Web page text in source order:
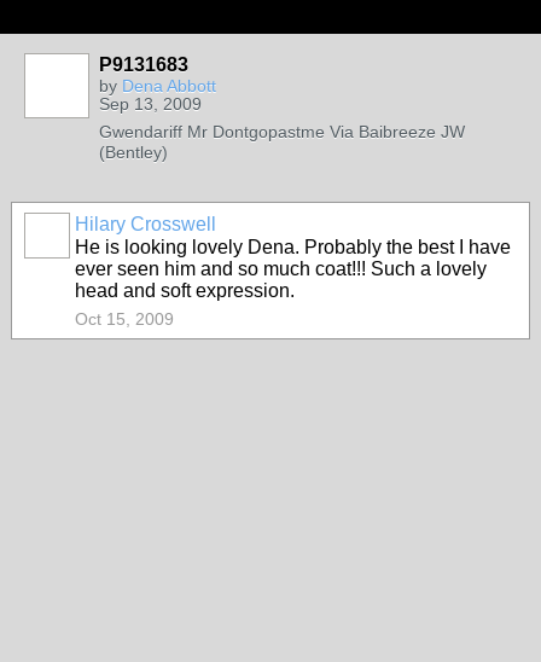
P9131683
by Dena Abbott
Sep 13, 2009
Gwendariff Mr Dontgopastme Via Baibreeze JW
(Bentley)
Hilary Crosswell
He is looking lovely Dena. Probably the best I have
ever seen him and so much coat!!! Such a lovely
head and soft expression.
Oct 15, 2009